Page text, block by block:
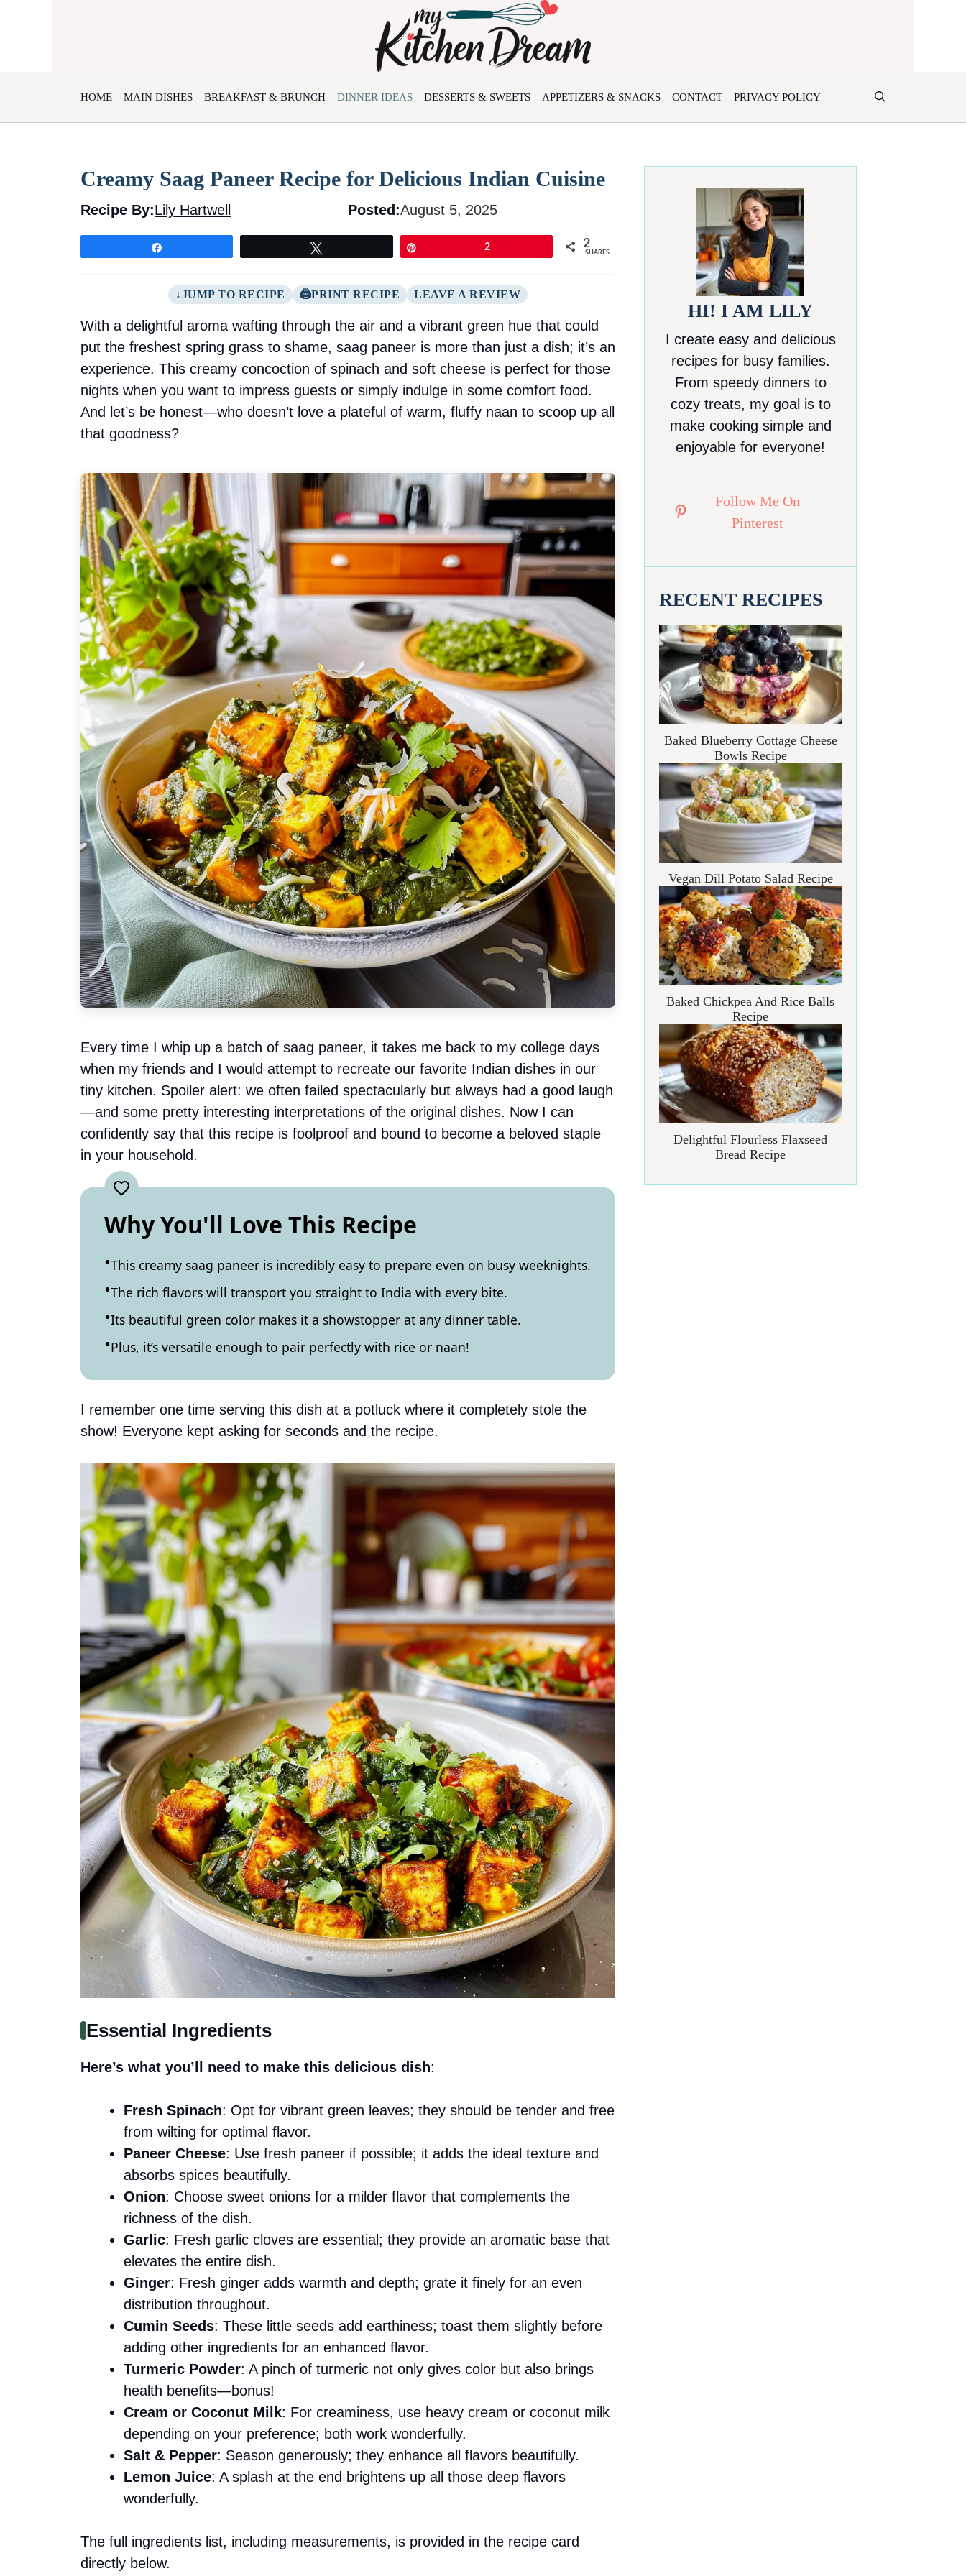
HOME MAIN DISHES BREAKFAST & BRUNCH DINNER IDEAS DESSERTS & SWEETS APPETIZERS & SNACKS CONTACT PRIVACY POLICY
Creamy Saag Paneer Recipe for Delicious Indian Cuisine
Recipe By:Lily Hartwell Posted:August 5, 2025
2 2
SHARES
JUMP TO RECIPE PRINT RECIPE LEAVE A REVIEW
With a delightful aroma wafting through the air and a vibrant green hue that could
put the freshest spring grass to shame, saag paneer is more than just a dish; it’s an
experience. This creamy concoction of spinach and soft cheese is perfect for those
nights when you want to impress guests or simply indulge in some comfort food.
And let’s be honest—who doesn’t love a plateful of warm, fluffy naan to scoop up all
that goodness?
Every time I whip up a batch of saag paneer, it takes me back to my college days
when my friends and I would attempt to recreate our favorite Indian dishes in our
tiny kitchen. Spoiler alert: we often failed spectacularly but always had a good laugh
—and some pretty interesting interpretations of the original dishes. Now I can
confidently say that this recipe is foolproof and bound to become a beloved staple
in your household.
Why You'll Love This Recipe
This creamy saag paneer is incredibly easy to prepare even on busy weeknights.
The rich flavors will transport you straight to India with every bite.
Its beautiful green color makes it a showstopper at any dinner table.
Plus, it’s versatile enough to pair perfectly with rice or naan!
I remember one time serving this dish at a potluck where it completely stole the
show! Everyone kept asking for seconds and the recipe.
Essential Ingredients
Here’s what you’ll need to make this delicious dish:
Fresh Spinach: Opt for vibrant green leaves; they should be tender and free
from wilting for optimal flavor.
Paneer Cheese: Use fresh paneer if possible; it adds the ideal texture and
absorbs spices beautifully.
Onion: Choose sweet onions for a milder flavor that complements the
richness of the dish.
Garlic: Fresh garlic cloves are essential; they provide an aromatic base that
elevates the entire dish.
Ginger: Fresh ginger adds warmth and depth; grate it finely for an even
distribution throughout.
Cumin Seeds: These little seeds add earthiness; toast them slightly before
adding other ingredients for an enhanced flavor.
Turmeric Powder: A pinch of turmeric not only gives color but also brings
health benefits—bonus!
Cream or Coconut Milk: For creaminess, use heavy cream or coconut milk
depending on your preference; both work wonderfully.
Salt & Pepper: Season generously; they enhance all flavors beautifully.
Lemon Juice: A splash at the end brightens up all those deep flavors
wonderfully.
The full ingredients list, including measurements, is provided in the recipe card
directly below.
HI! I AM LILY
I create easy and delicious
recipes for busy families.
From speedy dinners to
cozy treats, my goal is to
make cooking simple and
enjoyable for everyone!
Follow Me On
Pinterest
RECENT RECIPES
Baked Blueberry Cottage Cheese
Bowls Recipe
Vegan Dill Potato Salad Recipe
Baked Chickpea And Rice Balls
Recipe
Delightful Flourless Flaxseed
Bread Recipe